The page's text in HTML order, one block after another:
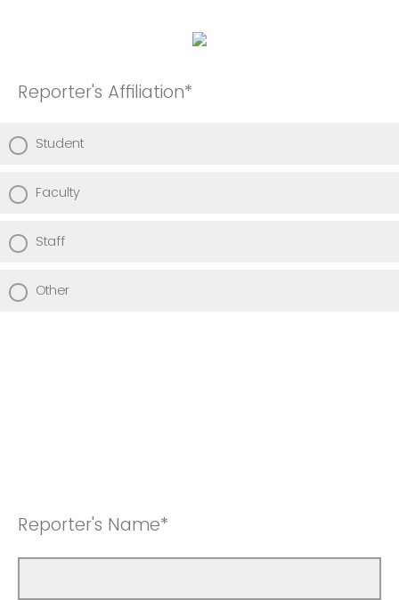
Reporter's Affiliation*
Student
Faculty
Staff
Other
Reporter's Name*